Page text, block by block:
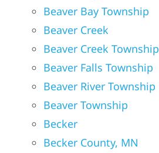
Beaver Bay Township
Beaver Creek
Beaver Creek Township
Beaver Falls Township
Beaver River Township
Beaver Township
Becker
Becker County, MN